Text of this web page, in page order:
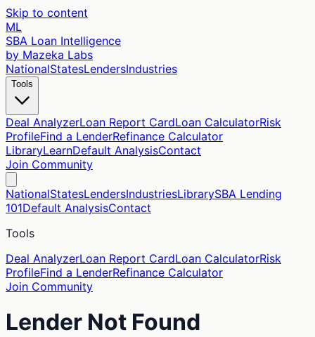
Skip to content
ML
SBA Loan Intelligence
by Mazeka Labs
NationalStatesLendersIndustries
Tools
Deal AnalyzerLoan Report CardLoan CalculatorRisk
ProfileFind a LenderRefinance Calculator
LibraryLearnDefault AnalysisContact
Join Community
NationalStatesLendersIndustriesLibrarySBA Lending
101Default AnalysisContact
Tools
Deal AnalyzerLoan Report CardLoan CalculatorRisk
ProfileFind a LenderRefinance Calculator
Join Community
Lender Not Found